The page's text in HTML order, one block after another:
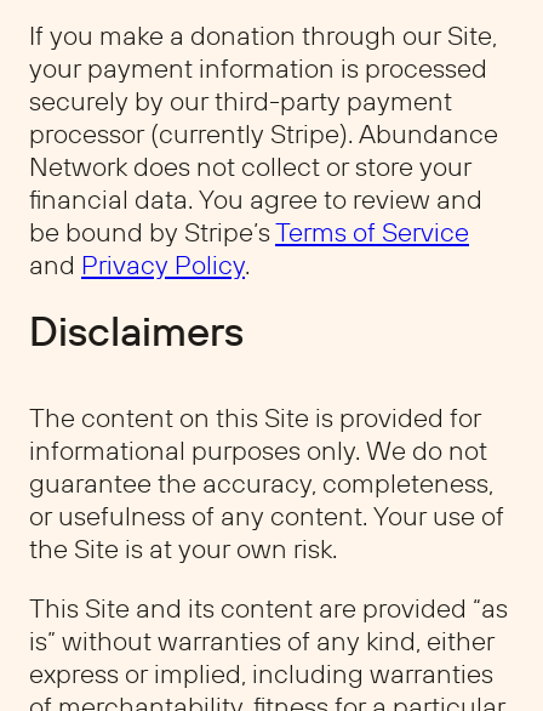
If you make a donation through our Site,
your payment information is processed
securely by our third-party payment
processor (currently Stripe). Abundance
Network does not collect or store your
financial data. You agree to review and
be bound by Stripe’sTerms of Service
and Privacy Policy.
Disclaimers
The content on this Site is provided for
informational purposes only. We do not
guarantee the accuracy, completeness,
or usefulness of any content. Your use of
the Site is at your own risk.
This Site and its content are provided “as
is” without warranties of any kind, either
express or implied, including warranties